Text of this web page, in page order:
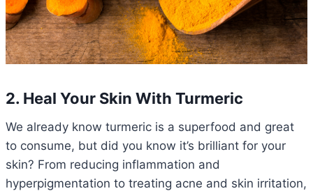
2. Heal Your Skin With Turmeric
We already know turmeric is a superfood and great
to consume, but did you know it’s brilliant for your
skin? From reducing inflammation and
hyperpigmentation to treating acne and skin irritation,